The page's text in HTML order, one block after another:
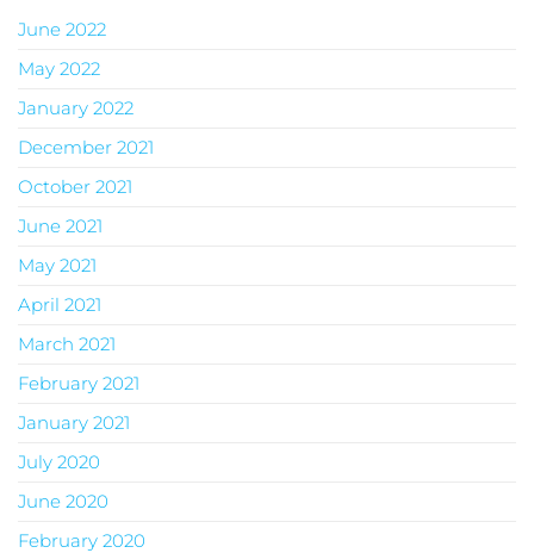
June 2022
May 2022
January 2022
December 2021
October 2021
June 2021
May 2021
April 2021
March 2021
February 2021
January 2021
July 2020
June 2020
February 2020